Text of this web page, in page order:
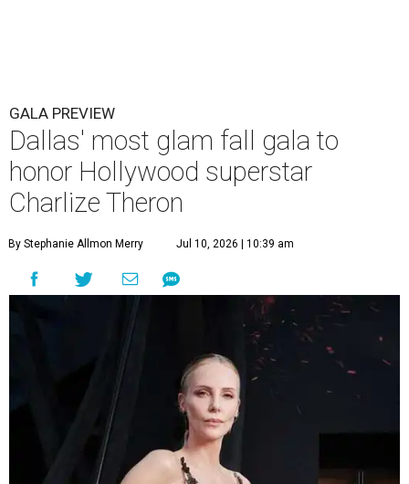
GALA PREVIEW
Dallas' most glam fall gala to
honor Hollywood superstar
Charlize Theron
By Stephanie Allmon Merry Jul 10, 2026 | 10:39 am